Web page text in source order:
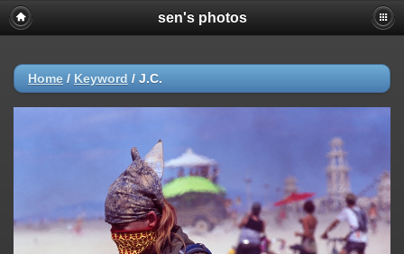
sen's photos
Home / Keyword / J.C.